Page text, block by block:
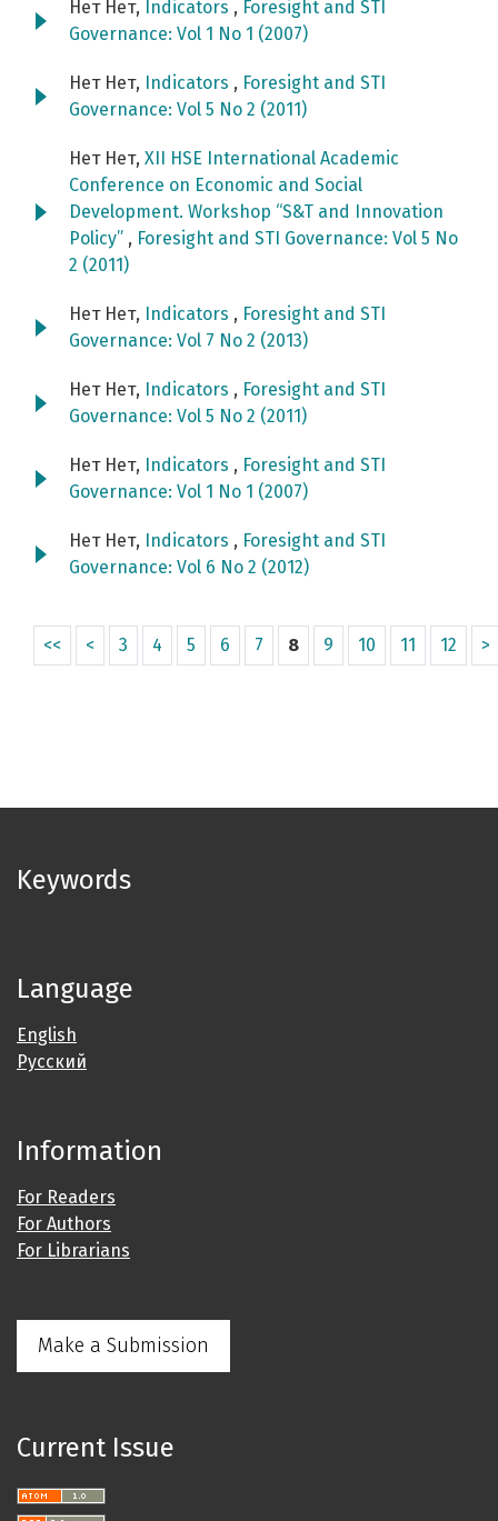
Нет Нет, Indicators , Foresight and STI
Governance: Vol 1 No 1 (2007)
Нет Нет, Indicators , Foresight and STI
Governance: Vol 5 No 2 (2011)
Нет Нет, XII HSE International Academic
Conference on Economic and Social
Development. Workshop “S&T and Innovation
Policy” , Foresight and STI Governance: Vol 5 No
2 (2011)
Нет Нет, Indicators , Foresight and STI
Governance: Vol 7 No 2 (2013)
Нет Нет, Indicators , Foresight and STI
Governance: Vol 5 No 2 (2011)
Нет Нет, Indicators , Foresight and STI
Governance: Vol 1 No 1 (2007)
Нет Нет, Indicators , Foresight and STI
Governance: Vol 6 No 2 (2012)
<< < 3 4 5 6 7 8 9 10 11 12 >
Keywords
Language
English
Русский
Information
For Readers
For Authors
For Librarians
Make a Submission
Current Issue